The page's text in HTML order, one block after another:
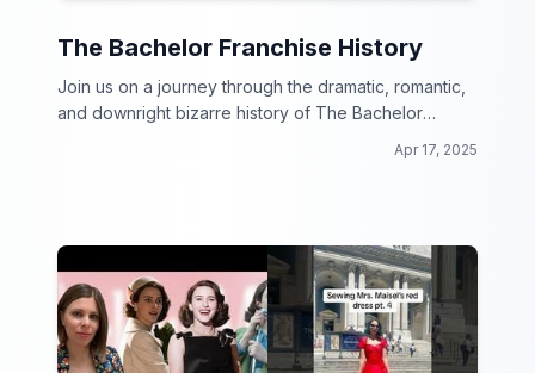
The Bachelor Franchise History
Join us on a journey through the dramatic, romantic,
and downright bizarre history of The Bachelor
Apr 17, 2025